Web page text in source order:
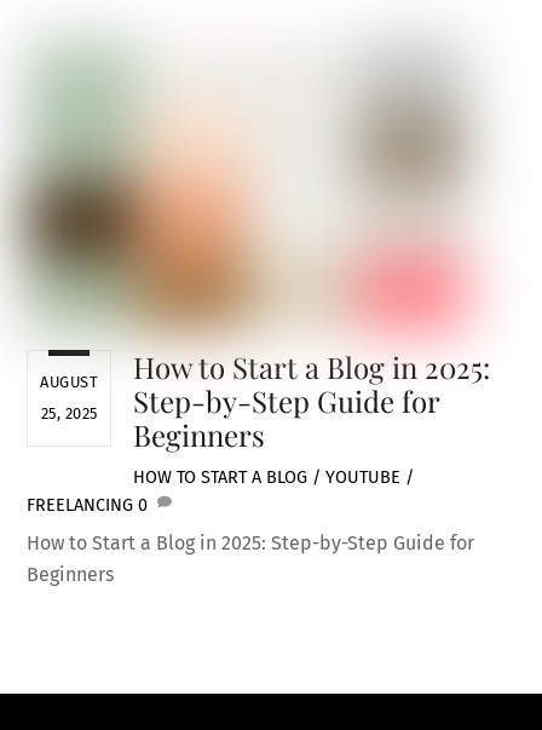
AUGUST
25, 2025
How to Start a Blog in 2025:
Step-by-Step Guide for
Beginners
HOW TO START A BLOG / YOUTUBE /
FREELANCING 0
How to Start a Blog in 2025: Step-by-Step Guide for
Beginners